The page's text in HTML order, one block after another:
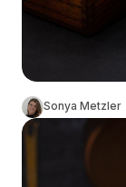
Sonya Metzler